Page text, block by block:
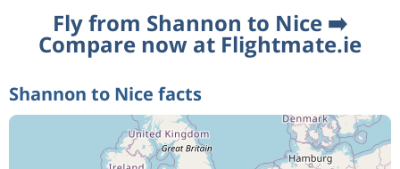
Fly from Shannon to Nice ➡️
Compare now at Flightmate.ie
Shannon to Nice facts